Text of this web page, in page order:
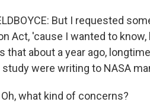
But I requested
Act, 'cause I wanted to
that about a year ago,
were writing to NASA
Oh, what kind of concerns?